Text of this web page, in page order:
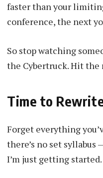
faster than your
conference, the next
So stop watching
the Cybertruck. Hit the
Time to
Forget everything
there’s no set
I’m just getting started.